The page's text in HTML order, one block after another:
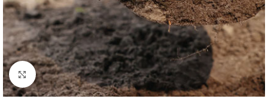
Click to enlarge